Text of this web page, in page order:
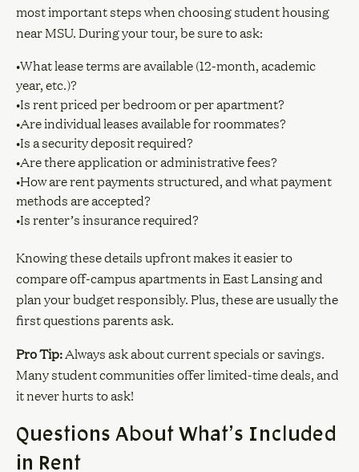
most important steps when choosing student housing
near MSU. During your tour, be sure to ask:
•What lease terms are available (12-month, academic
year, etc.)?
•Is rent priced per bedroom or per apartment?
•Are individual leases available for roommates?
•Is a security deposit required?
•Are there application or administrative fees?
•How are rent payments structured, and what payment
methods are accepted?
•Is renter’s insurance required?
Knowing these details upfront makes it easier to
compare off-campus apartments in East Lansing and
plan your budget responsibly. Plus, these are usually the
first questions parents ask.
Pro Tip:Always ask about current specials or savings.
Many student communities offer limited-time deals, and
it never hurts to ask!
Questions About What’s Included
in Rent